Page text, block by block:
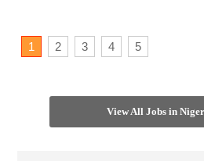
1 2 3 4 5
View All Jobs in